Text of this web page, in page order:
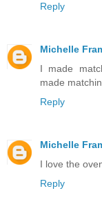
Reply
Michelle
I made
made
Reply
Michelle
I love the
Reply